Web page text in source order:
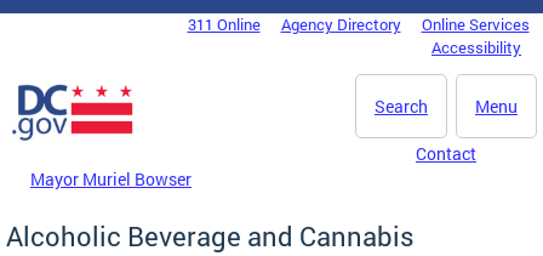
Skip to main content
DC Agency Top Menu311 Online Agency Directory
Online Services
Accessibility
Menu
Search
Mayor Muriel Bowser
Contact
Alcoholic Beverage and Cannabis